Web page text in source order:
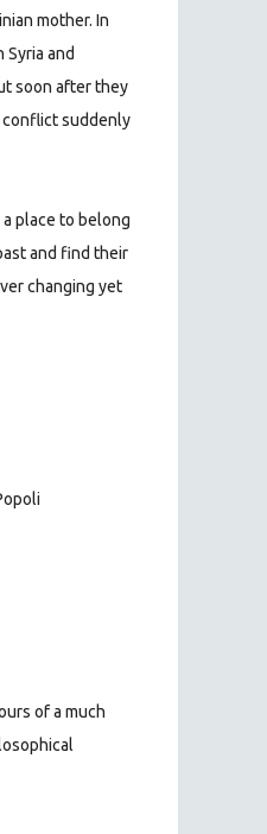
mother. In
and
soon after they
conflict suddenly
a place to belong
and find their
changing yet
of a much